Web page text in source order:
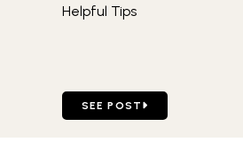
A BUNDT® CAKE: FOOLPROOF
Helpful Tips
GO TO HOW LONG TO
SEE POST